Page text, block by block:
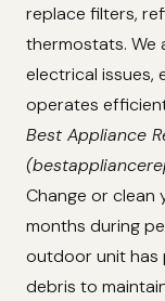
replace filters,
thermostats. We
electrical issues,
operates
Best Appliance
Change or clean
months during
outdoor unit has
debris to